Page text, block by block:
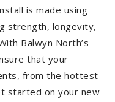
is made using
strength, longevity,
Balwyn North’s
that your
from the hottest
started on your new